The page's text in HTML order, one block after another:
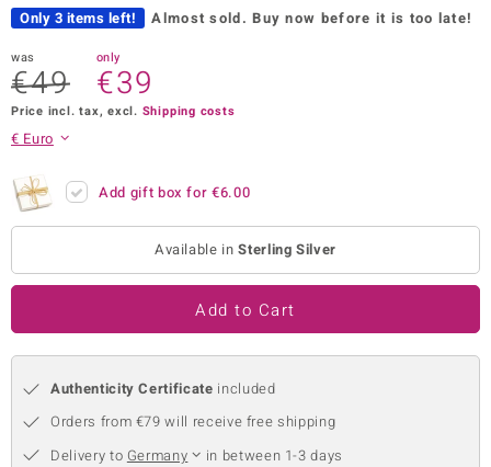
Collection
by de Melo
Only 3 items left! Almost sold. Buy now before it is too late!
was
€49
only
€39
Price incl. tax, excl. Shipping costs
€ Euro
Add gift box for€6.00
Available inSterling Silver
Add to Cart
Authenticity Certificate included
Orders from €79 will receive free shipping
Delivery to Germany
in between 1-3 days